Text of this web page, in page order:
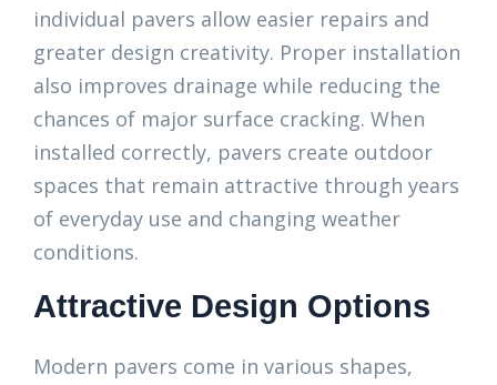
individual pavers allow easier repairs and
greater design creativity. Proper installation
also improves drainage while reducing the
chances of major surface cracking. When
installed correctly, pavers create outdoor
spaces that remain attractive through years
of everyday use and changing weather
conditions.
Attractive Design Options
Modern pavers come in various shapes,